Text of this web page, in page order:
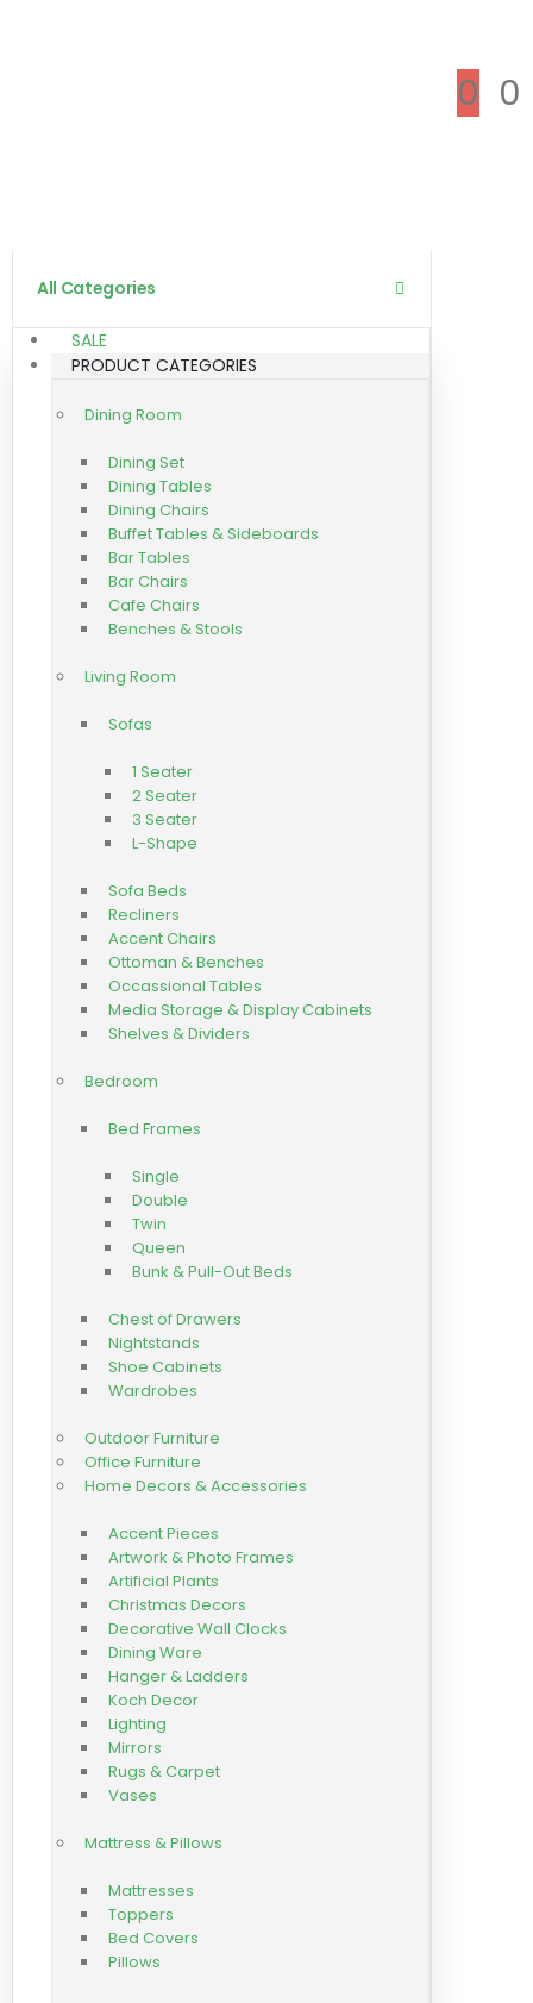
0 0
All Categories
SALE
PRODUCT CATEGORIES
Dining Room
Dining Set
Dining Tables
Dining Chairs
Buffet Tables & Sideboards
Bar Tables
Bar Chairs
Cafe Chairs
Benches & Stools
Living Room
Sofas
1 Seater
2 Seater
3 Seater
L-Shape
Sofa Beds
Recliners
Accent Chairs
Ottoman & Benches
Occassional Tables
Media Storage & Display Cabinets
Shelves & Dividers
Bedroom
Bed Frames
Single
Double
Twin
Queen
Bunk & Pull-Out Beds
Chest of Drawers
Nightstands
Shoe Cabinets
Wardrobes
Outdoor Furniture
Office Furniture
Home Decors & Accessories
Accent Pieces
Artwork & Photo Frames
Artificial Plants
Christmas Decors
Decorative Wall Clocks
Dining Ware
Hanger & Ladders
Koch Decor
Lighting
Mirrors
Rugs & Carpet
Vases
Mattress & Pillows
Mattresses
Toppers
Bed Covers
Pillows